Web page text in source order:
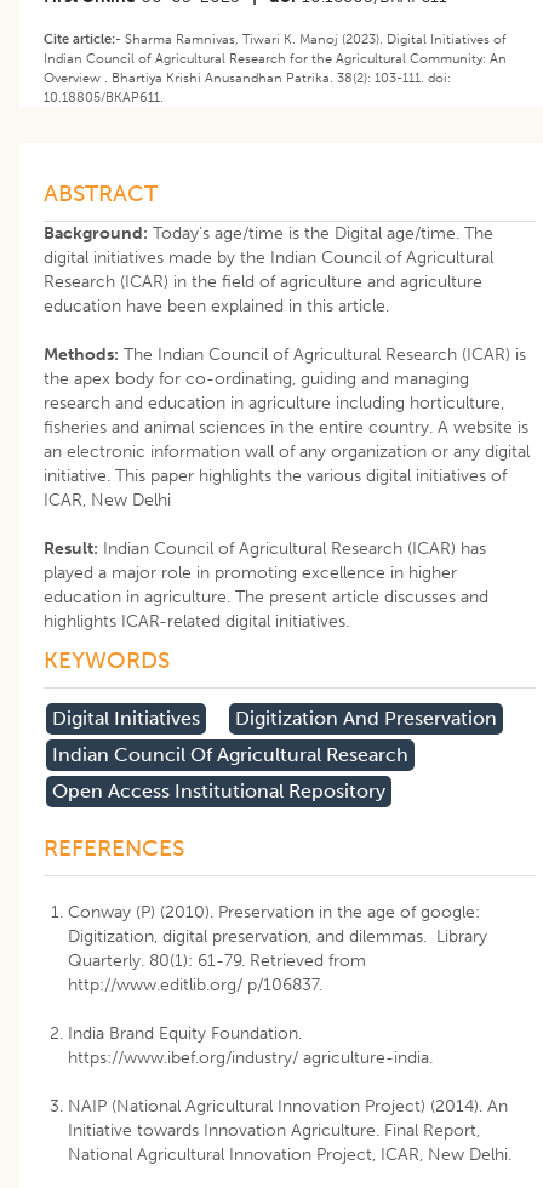
Cite article:- Sharma Ramnivas, Tiwari K. Manoj (2023). Digital Initiatives of
Indian Council of Agricultural Research for the Agricultural Community: An
Overview . Bhartiya Krishi Anusandhan Patrika. 38(2): 103-111. doi:
10.18805/BKAP611.
ABSTRACT
Background: Today’s age/time is the Digital age/time. The
digital initiatives made by the Indian Council of Agricultural
Research (ICAR) in the field of agriculture and agriculture
education have been explained in this article.
Methods: The Indian Council of Agricultural Research (ICAR) is
the apex body for co-ordinating, guiding and managing
research and education in agriculture including horticulture,
fisheries and animal sciences in the entire country. A website is
an electronic information wall of any organization or any digital
initiative. This paper highlights the various digital initiatives of
ICAR, New Delhi
Result: Indian Council of Agricultural Research (ICAR) has
played a major role in promoting excellence in higher
education in agriculture. The present article discusses and
highlights ICAR-related digital initiatives.
KEYWORDS
Digital Initiatives
Digitization And Preservation
Indian Council Of Agricultural Research
Open Access Institutional Repository
REFERENCES
Conway (P) (2010). Preservation in the age of google:
Digitization, digital preservation, and dilemmas. Library
Quarterly. 80(1): 61-79. Retrieved from
http://www.editlib.org/ p/106837.
India Brand Equity Foundation.
https://www.ibef.org/industry/ agriculture-india.
NAIP (National Agricultural Innovation Project) (2014). An
Initiative towards Innovation Agriculture. Final Report,
National Agricultural Innovation Project, ICAR, New Delhi.